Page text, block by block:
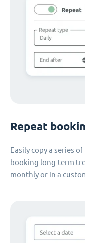
Repeat
Easily copy a series
booking long-term
monthly or in a